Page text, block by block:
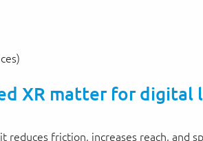
XR matter for digital
reduces friction, increases reach, and